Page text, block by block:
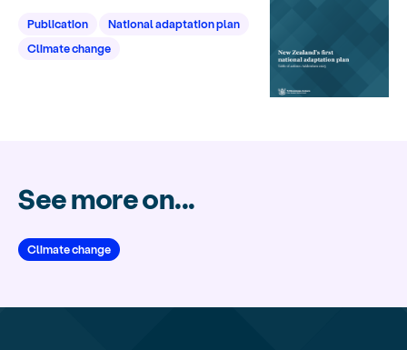
Publication
National adaptation plan
Climate change
See more on...
Climate change